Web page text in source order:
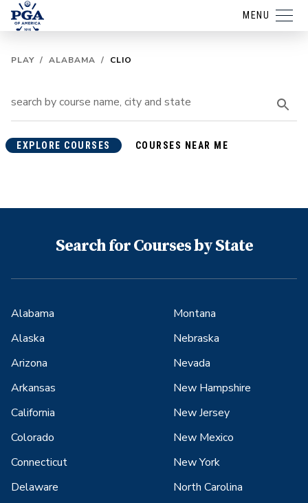
MENU
PLAY / ALABAMA / CLIO
EXPLORE COURSES COURSES NEAR ME
Search for Courses by State
Alabama
Alaska
Arizona
Arkansas
California
Colorado
Connecticut
Delaware
Montana
Nebraska
Nevada
New Hampshire
New Jersey
New Mexico
New York
North Carolina